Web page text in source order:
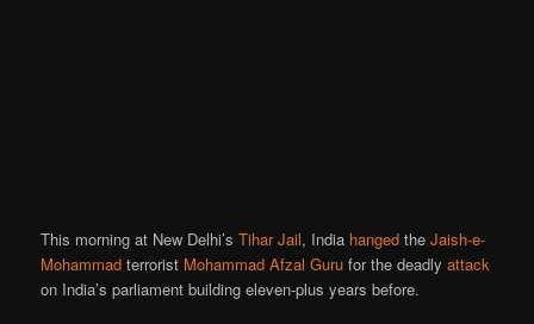
This morning at New Delhi’sTihar Jail, India hanged theJaish-e-
Mohammad terrorist Mohammad Afzal Guru for the deadlyattack
on India’s parliament building eleven-plus years before.